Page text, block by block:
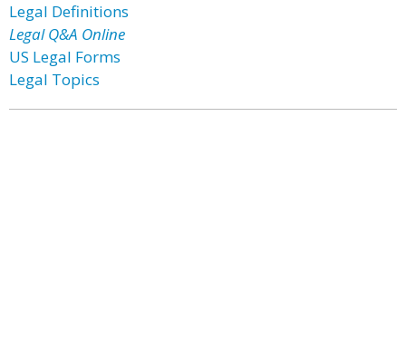
Legal Definitions
Legal Q&A Online
US Legal Forms
Legal Topics